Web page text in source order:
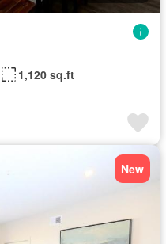
1,120 sq.ft
New